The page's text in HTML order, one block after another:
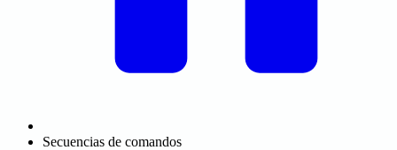
Secuencias de comandos